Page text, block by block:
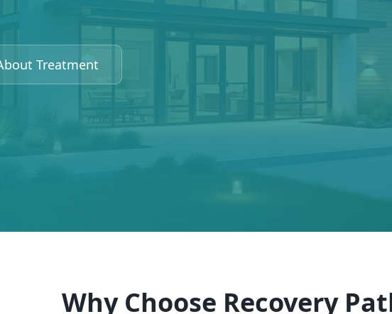
Treatment
Why Choose Recovery